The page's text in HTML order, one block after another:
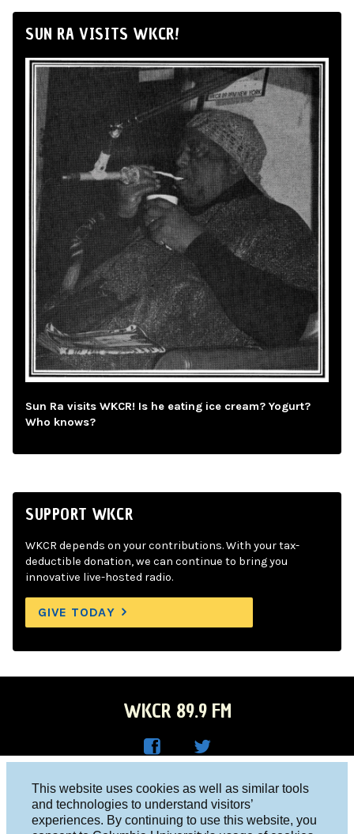
This website uses cookies as well as similar tools
and technologies to understand visitors’
experiences. By continuing to use this website, you
SUN RA VISITS WKCR!
Sun Ra visits WKCR! Is he eating ice cream? Yogurt?
Who knows?
SUPPORT WKCR
WKCR depends on your contributions. With your tax-
deductible donation, we can continue to bring you
innovative live-hosted radio.
GIVE TODAY
WKCR 89.9 FM
Face
R on
Twitt
Columbia University, New York, NY 10027
Studio 212-854-9920
board@wkcr.org